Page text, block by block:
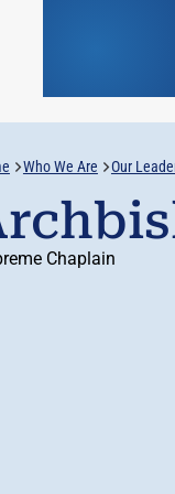
Who We Are Our
Chaplain